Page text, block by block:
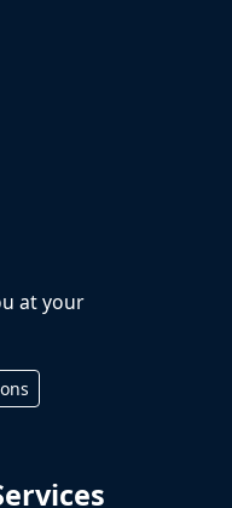
at your